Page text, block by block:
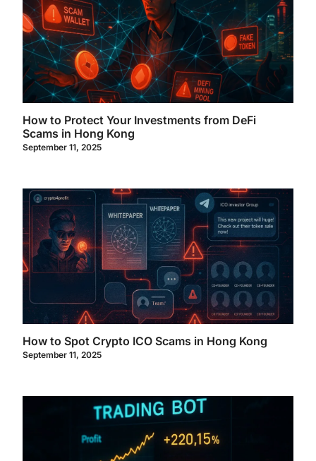
How to Protect Your Investments from DeFi
Scams in Hong Kong
September 11, 2025
How to Spot Crypto ICO Scams in Hong Kong
September 11, 2025